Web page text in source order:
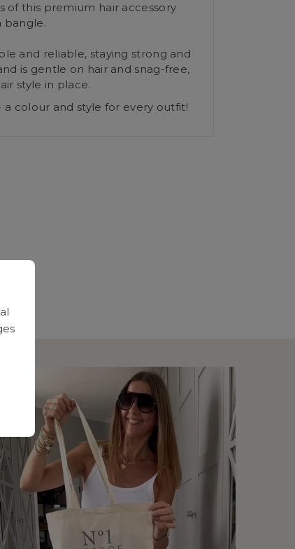
of this premium hair accessory
bangle.
and reliable, staying strong and
is gentle on hair and snag-free,
style in place.
a colour and style for every outfit!